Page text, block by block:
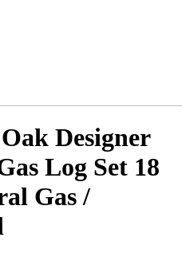
Designer
Log Set 18
Gas /